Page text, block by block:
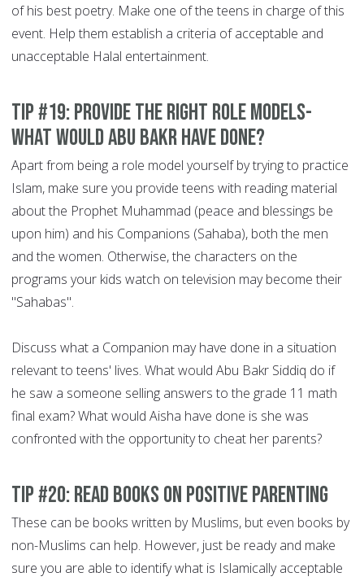
of his best poetry. Make one of the teens in charge of this
event. Help them establish a criteria of acceptable and
unacceptable Halal entertainment.
Tip #19: Provide the right role models-
What would Abu Bakr have done?
Apart from being a role model yourself by trying to practice
Islam, make sure you provide teens with reading material
about the Prophet Muhammad (peace and blessings be
upon him) and his Companions (Sahaba), both the men
and the women. Otherwise, the characters on the
programs your kids watch on television may become their
"Sahabas".
Discuss what a Companion may have done in a situation
relevant to teens' lives. What would Abu Bakr Siddiq do if
he saw a someone selling answers to the grade 11 math
final exam? What would Aisha have done is she was
confronted with the opportunity to cheat her parents?
Tip #20: Read books on Positive Parenting
These can be books written by Muslims, but even books by
non-Muslims can help. However, just be ready and make
sure you are able to identify what is Islamically acceptable